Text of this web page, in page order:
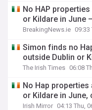
No HAP
or Kildare in June
BreakingNews.ie 09:33
Simon finds no
outside Dublin or
The Irish Times 06:08
No Hap
or Kildare in June,
Irish Mirror 04:13 Thu,